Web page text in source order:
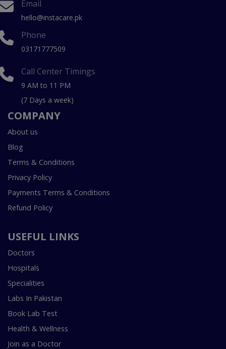
Email
hello@instacare.pk
Phone
03171777509
Call Center Timings
9 AM to 11 PM
(7 Days a week)
COMPANY
About us
Blog
Terms & Conditions
Privacy Policy
Payments Terms & Conditions
Refund Policy
USEFUL LINKS
Doctors
Hospitals
Specialities
Labs In Pakistan
Book Lab Test
Health & Wellness
Join as a Doctor